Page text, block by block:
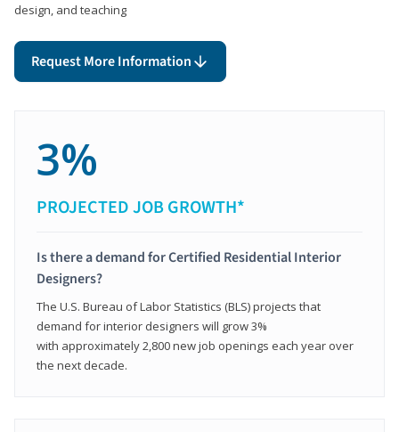
design, and teaching
Request More Information
3%
PROJECTED JOB GROWTH*
Is there a demand for Certified Residential Interior
Designers?
The U.S. Bureau of Labor Statistics (BLS) projects that
demand for interior designers will grow 3%
with approximately 2,800 new job openings each year over
the next decade.